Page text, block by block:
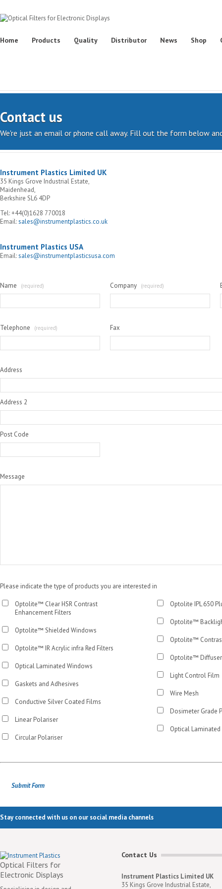
Home Products Quality Distributor News Shop
Contact us
We're just an email or phone call away. Fill out the form below
Instrument Plastics Limited UK
35 Kings Grove Industrial Estate,
Maidenhead,
Berkshire SL6 4DP
Tel: +44(0)1628 770018
Email:sales@instrumentplastics.co.uk
Instrument Plastics USA
Email:sales@instrumentplasticsusa.com
Name (required) Company (required)
Telephone (required) Fax
Address
Address 2
Post Code
Message
Please indicate the type of products you are interested in
Optolite™ Clear HSR Contrast
Enhancement Filters
Optolite™ Shielded Windows
Optolite™ IR Acrylic infra Red Filters
Optical Laminated Windows
Gaskets and Adhesives
Conductive Silver Coated Films
Linear Polariser
Circular Polariser
Optolite IPL 650
Optolite™
Optolite™
Optolite™
Light Control Film
Wire Mesh
Dosimeter Grade
Optical Laminated
Stay connected with us on our social media channels
Optical Filters for
Electronic Displays
Contact Us
Instrument Plastics Limited UK
35 Kings Grove Industrial Estate,